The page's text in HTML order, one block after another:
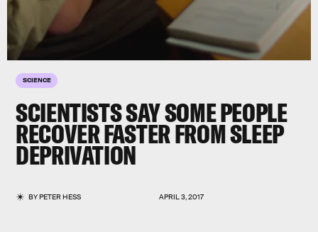
SCIENCE
SCIENTISTS SAY SOME PEOPLE
RECOVER FASTER FROM SLEEP
DEPRIVATION
BYPETER HESS APRIL 3, 2017